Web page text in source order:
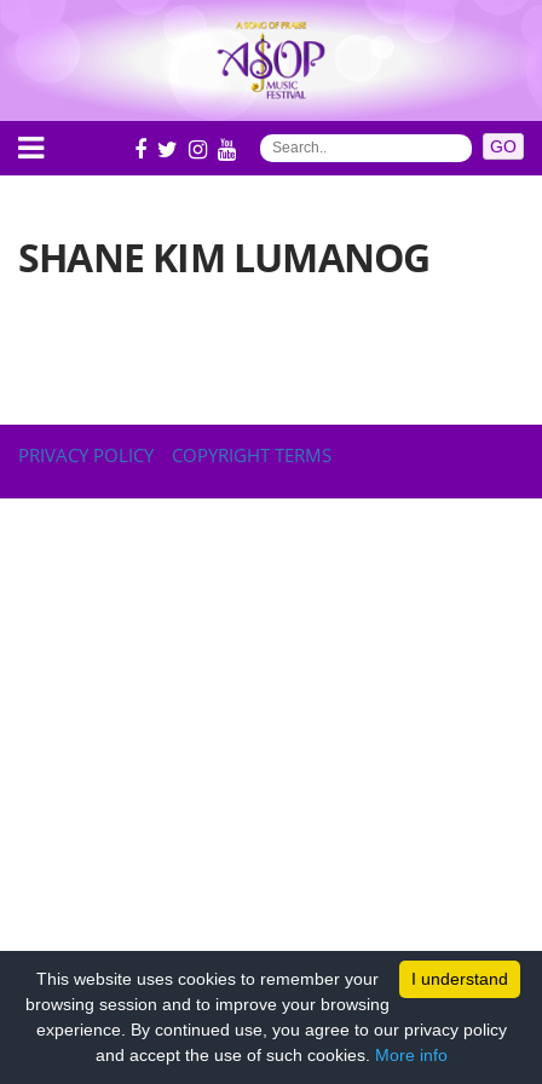
SHANE KIM LUMANOG
PRIVACY POLICY COPYRIGHT TERMS
I understand
This website uses cookies to remember your
browsing session and to improve your browsing
experience. By continued use, you agree to our privacy policy
and accept the use of such cookies. More info